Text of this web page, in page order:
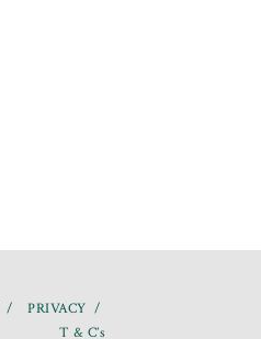
PRIVACY
T & C’s